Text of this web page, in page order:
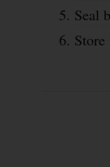
Seal